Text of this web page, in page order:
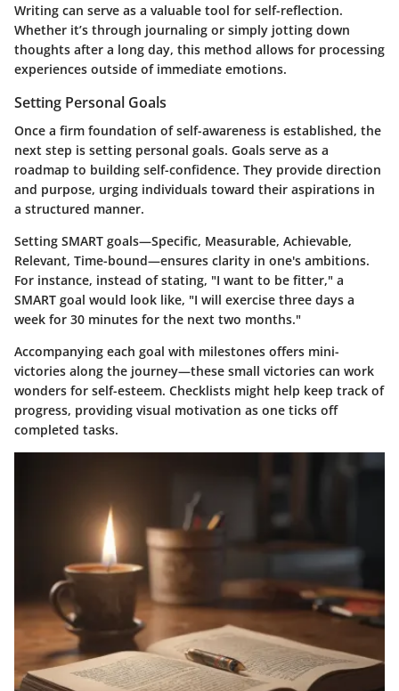
Writing can serve as a valuable tool for self-reflection.
Whether it’s through journaling or simply jotting down
thoughts after a long day, this method allows for processing
experiences outside of immediate emotions.
Setting Personal Goals
Once a firm foundation of self-awareness is established, the
next step is setting personal goals. Goals serve as a
roadmap to building self-confidence. They provide direction
and purpose, urging individuals toward their aspirations in
a structured manner.
Setting SMART goals—Specific, Measurable, Achievable,
Relevant, Time-bound—ensures clarity in one's ambitions.
For instance, instead of stating, "I want to be fitter," a
SMART goal would look like, "I will exercise three days a
week for 30 minutes for the next two months."
Accompanying each goal with milestones offers mini-
victories along the journey—these small victories can work
wonders for self-esteem. Checklists might help keep track of
progress, providing visual motivation as one ticks off
completed tasks.